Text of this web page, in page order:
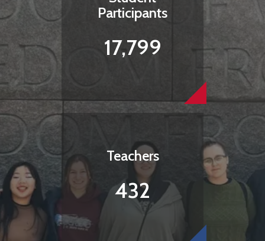
Participants
17,799
Teachers
432